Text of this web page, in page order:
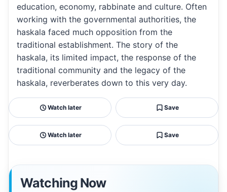
education, economy, rabbinate and culture. Often
working with the governmental authorities, the
haskala faced much opposition from the
traditional establishment. The story of the
haskala, its limited impact, the response of the
traditional community and the legacy of the
haskala, reverberates down to this very day.
Watch later Save
Watch later Save
Watching Now